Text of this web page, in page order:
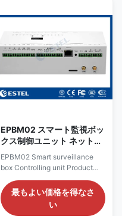
Door and Door Lock: the
The door opening angle is
larger than 110° and the door
limit device can limit the
opening angle. The lock is
Features The cabinet is
EPBM02 スマート監視ボッ
クス制御ユニット ネットワ
ークスイッチとカメラとセ
ンサーに接続
EPBM02 Smart surveillance
box Controlling unit Product
Parameter Item Specification
AC power IN AC 100~240V,
50/60Hz, 10A Backups DC
power IN DC12V 6A
最もよい価格を得なさ
い